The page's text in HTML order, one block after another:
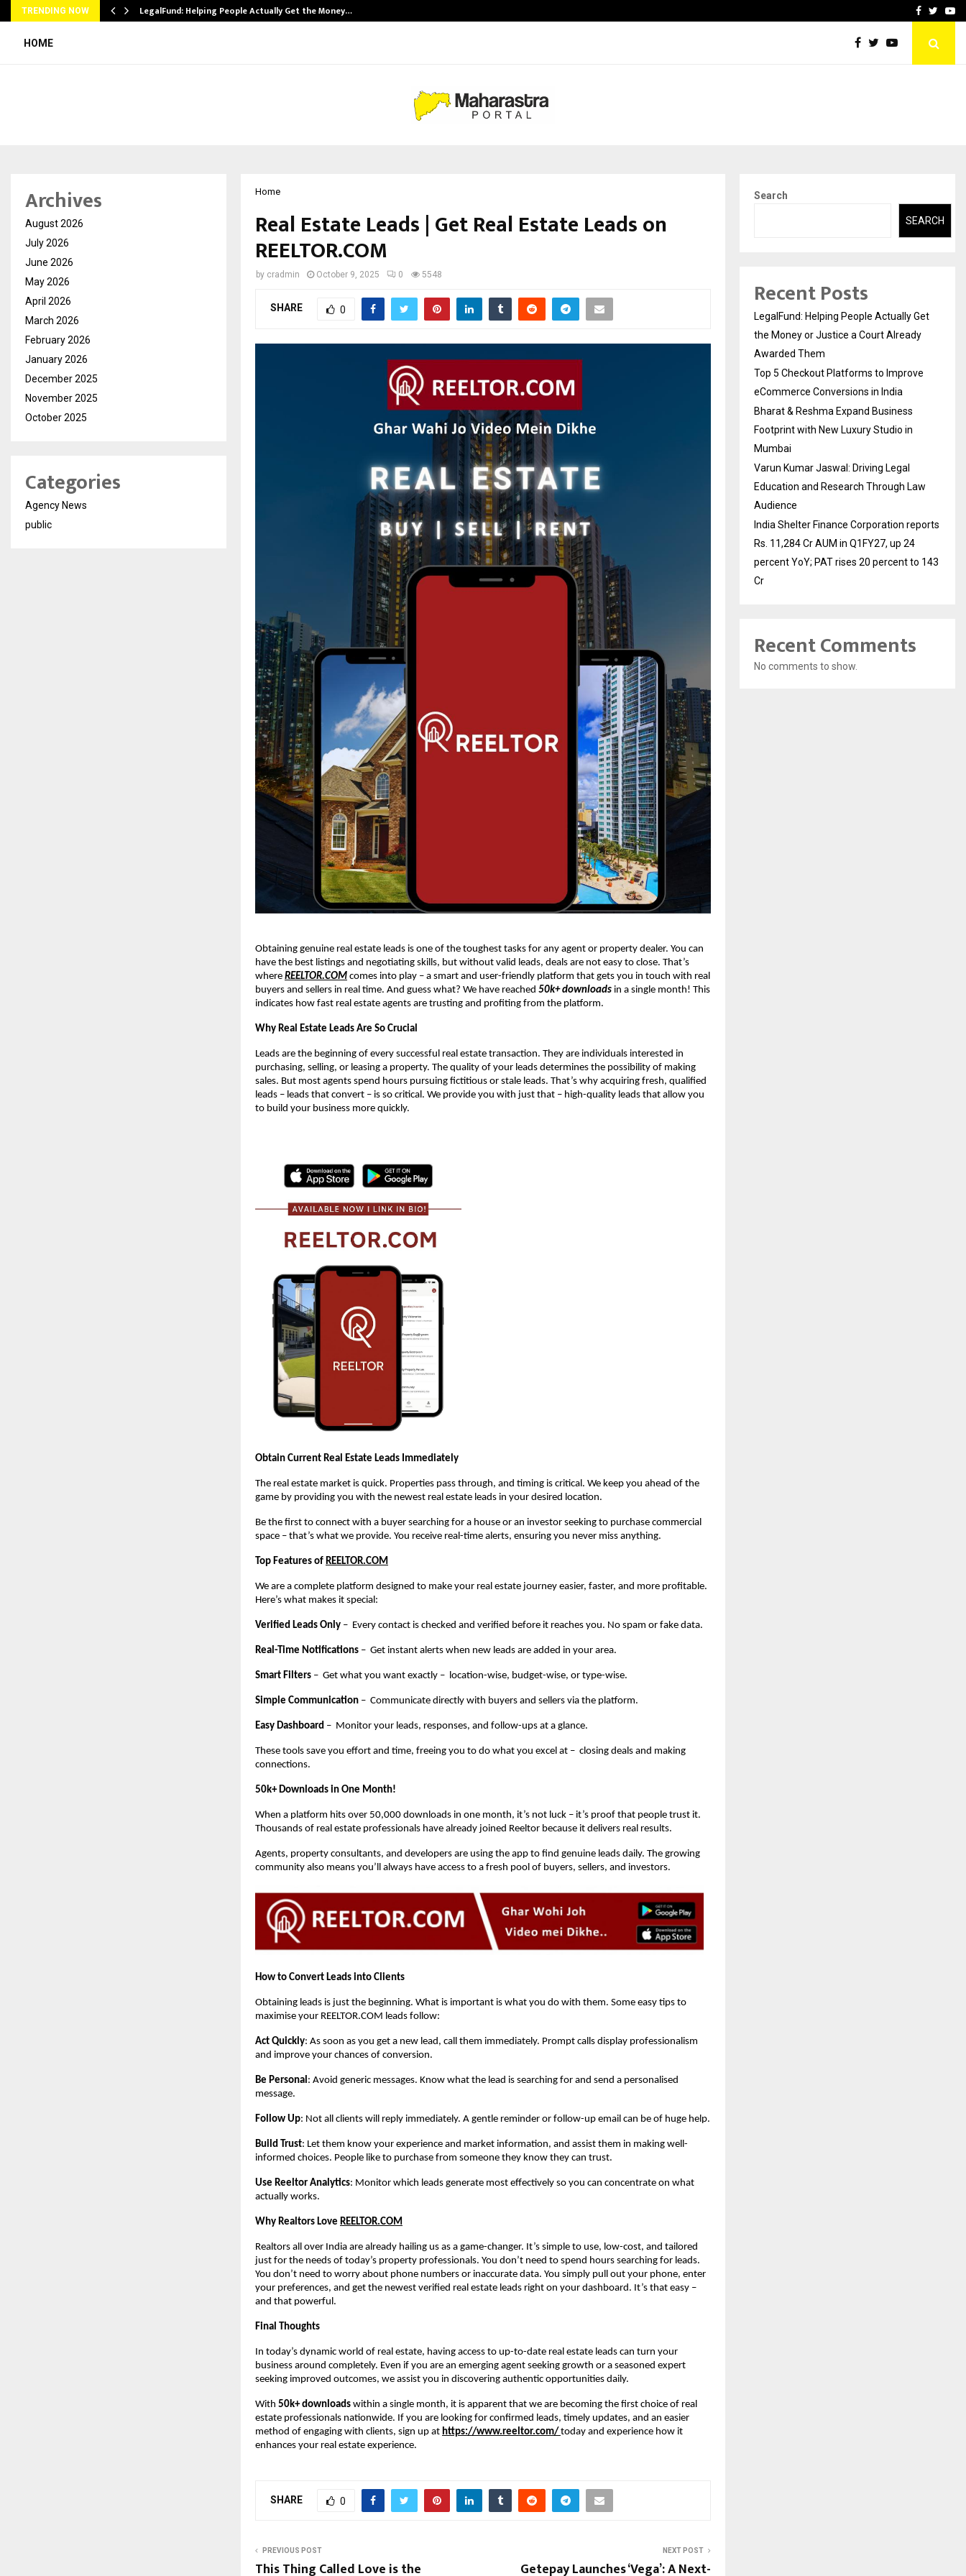
TRENDING NOW LegalFund: Helping People Actually Get the Money… Bharat & ReshmaFacebook
HOME
Home
Real Estate Leads | Get Real Estate Leads on
REELTOR.COM
by cradmin October 9, 2025 0 5548
SHARE 0
Obtaining genuine real estate leads is one of the toughest tasks for any agent or property dealer. You can
have the best listings and negotiating skills, but without valid leads, deals are not easy to close. That’s
where REELTOR.COM comes into play – a smart and user-friendly platform that gets you in touch with real
buyers and sellers in real time. And guess what? We have reached 50k+ downloads in a single month! This
indicates how fast real estate agents are trusting and profiting from the platform.
Why Real Estate Leads Are So Crucial
Leads are the beginning of every successful real estate transaction. They are individuals interested in
purchasing, selling, or leasing a property. The quality of your leads determines the possibility of making
sales. But most agents spend hours pursuing fictitious or stale leads. That’s why acquiring fresh, qualified
leads – leads that convert – is so critical. We provide you with just that – high-quality leads that allow you
to build your business more quickly.
Obtain Current Real Estate Leads Immediately
The real estate market is quick. Properties pass through, and timing is critical. We keep you ahead of the
game by providing you with the newest real estate leads in your desired location.
Be the first to connect with a buyer searching for a house or an investor seeking to purchase commercial
space – that’s what we provide. You receive real-time alerts, ensuring you never miss anything.
Top Features of REELTOR.COM
We are a complete platform designed to make your real estate journey easier, faster, and more profitable.
Here’s what makes it special:
Verified Leads Only – Every contact is checked and verified before it reaches you. No spam or fake data.
Real-Time Notifications – Get instant alerts when new leads are added in your area.
Smart Filters – Get what you want exactly – location-wise, budget-wise, or type-wise.
Simple Communication – Communicate directly with buyers and sellers via the platform.
Easy Dashboard – Monitor your leads, responses, and follow-ups at a glance.
These tools save you effort and time, freeing you to do what you excel at – closing deals and making
connections.
50k+ Downloads in One Month!
When a platform hits over 50,000 downloads in one month, it’s not luck – it’s proof that people trust it.
Thousands of real estate professionals have already joined Reeltor because it delivers real results.
Agents, property consultants, and developers are using the app to find genuine leads daily. The growing
community also means you’ll always have access to a fresh pool of buyers, sellers, and investors.
How to Convert Leads into Clients
Obtaining leads is just the beginning. What is important is what you do with them. Some easy tips to
maximise your REELTOR.COM leads follow:
Act Quickly: As soon as you get a new lead, call them immediately. Prompt calls display professionalism
and improve your chances of conversion.
Be Personal: Avoid generic messages. Know what the lead is searching for and send a personalised
message.
Follow Up: Not all clients will reply immediately. A gentle reminder or follow-up email can be of huge help.
Build Trust: Let them know your experience and market information, and assist them in making well-
informed choices. People like to purchase from someone they know they can trust.
Use Reeltor Analytics: Monitor which leads generate most effectively so you can concentrate on what
actually works.
Why Realtors Love REELTOR.COM
Realtors all over India are already hailing us as a game-changer. It’s simple to use, low-cost, and tailored
just for the needs of today’s property professionals. You don’t need to spend hours searching for leads.
You don’t need to worry about phone numbers or inaccurate data. You simply pull out your phone, enter
your preferences, and get the newest verified real estate leads right on your dashboard. It’s that easy –
and that powerful.
Final Thoughts
In today’s dynamic world of real estate, having access to up-to-date real estate leads can turn your
business around completely. Even if you are an emerging agent seeking growth or a seasoned expert
seeking improved outcomes, we assist you in discovering authentic opportunities daily.
With 50k+ downloads within a single month, it is apparent that we are becoming the first choice of real
estate professionals nationwide. If you are looking for confirmed leads, timely updates, and an easier
method of engaging with clients, sign up at https://www.reeltor.com/ today and experience how it
enhances your real estate experience.
SHARE 0
PREVIOUS POST
This Thing Called Love is the
NEXT POST
Getepay Launches ‘Vega’: A Next-
Archives
August 2026
July 2026
June 2026
May 2026
April 2026
March 2026
February 2026
January 2026
December 2025
November 2025
October 2025
Categories
Agency News
public
Search
SEARCH
Recent Posts
LegalFund: Helping People Actually Get
the Money or Justice a Court Already
Awarded Them
Top 5 Checkout Platforms to Improve
eCommerce Conversions in India
Bharat & Reshma Expand Business
Footprint with New Luxury Studio in
Mumbai
Varun Kumar Jaswal: Driving Legal
Education and Research Through Law
Audience
India Shelter Finance Corporation reports
Rs. 11,284 Cr AUM in Q1FY27, up 24
percent YoY; PAT rises 20 percent to 143
Cr
Recent Comments
No comments to show.